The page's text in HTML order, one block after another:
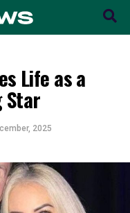
Life as a
Star
2025